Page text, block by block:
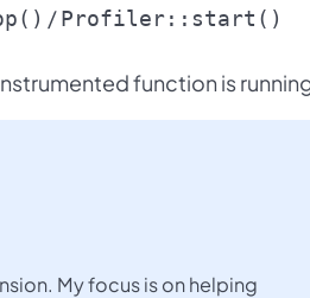
/Profiler::start()
function is
My focus is on helping